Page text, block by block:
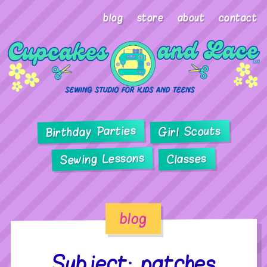
blog store about contact
Birthday Parties Girl Scouts
Sewing Lessons Classes
blog